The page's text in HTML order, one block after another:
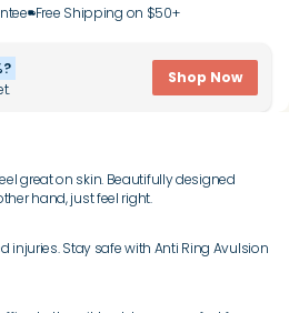
Free Shipping on $50+
Shop Now
great on skin. Beautifully designed
hand, just feel right.
injuries. Stay safe with Anti Ring Avulsion